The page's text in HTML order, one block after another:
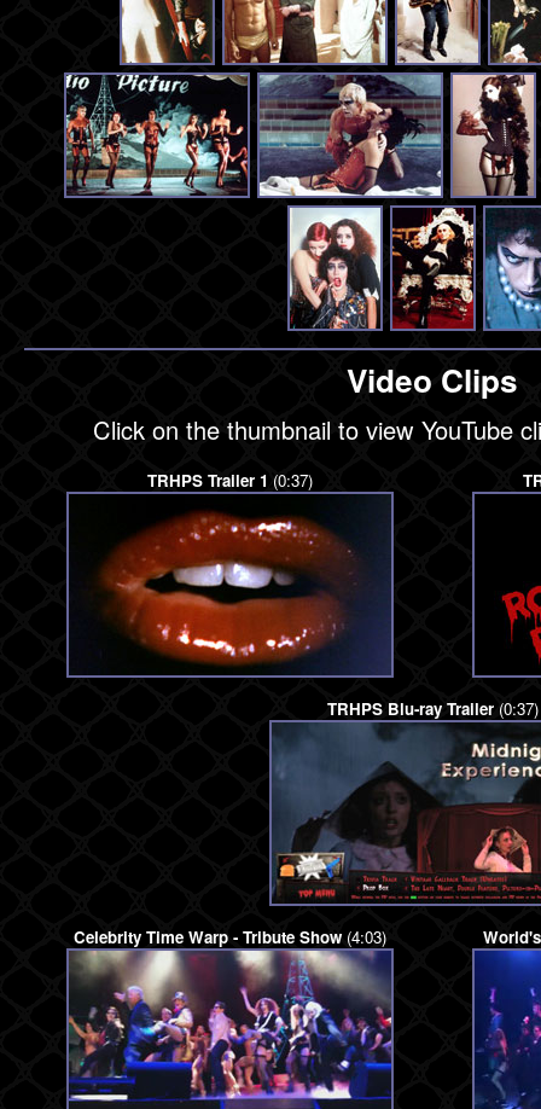
Video Clips
Click on the thumbnail to view YouTube
TRHPS Trailer 1 (0:37)
TRHPS Blu-ray Trailer(0:37)
Celebrity Time Warp - Tribute Show(4:03)